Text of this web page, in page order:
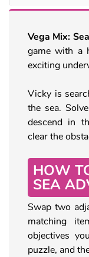
Vega Mix:
game with a
exciting
Vicky is
the sea.
descend in
clear the
HOW
SEA
Swap two
matching
objectives
puzzle, and